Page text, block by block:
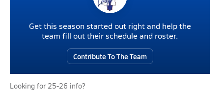
Get this season started out right and help the
team fill out their schedule and roster.
Contribute To The Team
Looking for 25-26 info?